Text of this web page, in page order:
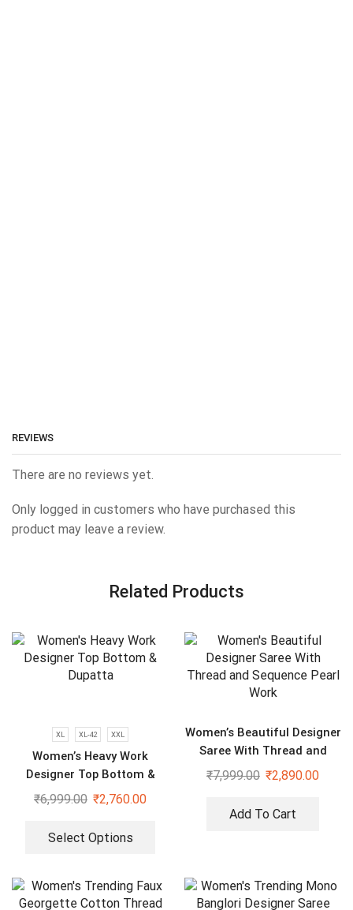
REVIEWS
There are no reviews yet.
Only logged in customers who have purchased this
product may leave a review.
Related Products
XL XL-42 XXL
Women’s Heavy Work
Designer Top Bottom &
Dupatta
₹6,999.00 ₹2,760.00
Select Options
Women’s Beautiful Designer
Saree With Thread and
Sequence Pearl Work
₹7,999.00 ₹2,890.00
Add To Cart